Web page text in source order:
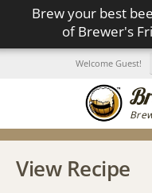
Brew your best
of Brewer's
Welcome Guest!
View Recipe